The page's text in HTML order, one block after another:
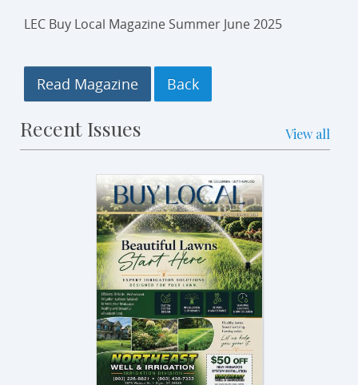
LEC Buy Local Magazine Summer June 2025
Read Magazine
Recent Issues View all